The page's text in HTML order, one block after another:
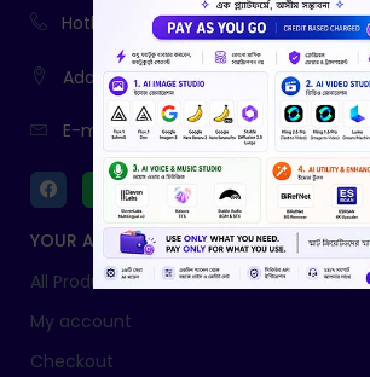
Hotline: 01916-730943, 01761-403785
Address:233, Fatiamari, Sherpur
E-mail:info@d5digital.net
YOUR ACCOUNT
All Products
My account
Checkout